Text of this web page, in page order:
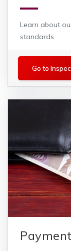
Learn about
standards
Inspection
Go to
Payment